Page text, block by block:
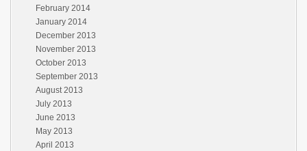
February 2014
January 2014
December 2013
November 2013
October 2013
September 2013
August 2013
July 2013
June 2013
May 2013
April 2013